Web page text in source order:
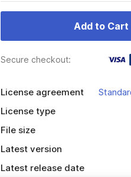
Add to Cart
Secure checkout:
License agreement
License type
File size
Latest version
Latest release date